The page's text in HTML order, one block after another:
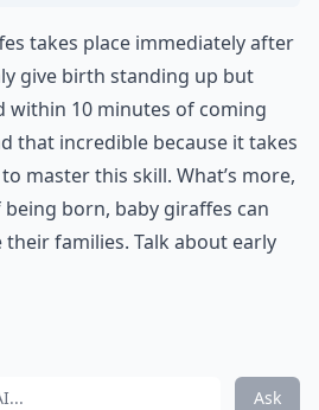
takes place immediately after
give birth standing up but
within 10 minutes of coming
that incredible because it takes
master this skill. What’s more,
born, baby giraffes can
families. Talk about early
Ask